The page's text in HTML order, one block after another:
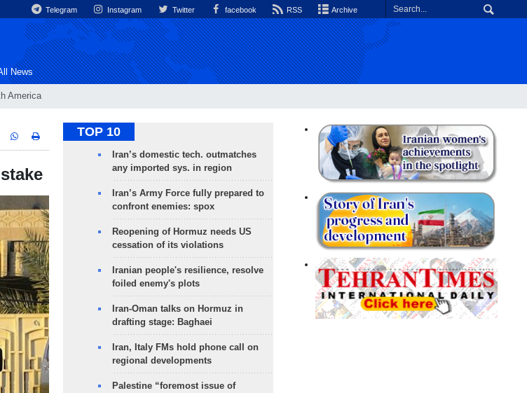
Telegram Instagram Twitter facebook RSS Archive
America
News
TOP 10
Iran’s domestic tech. outmatches
any imported sys. in region
Iran’s Army Force fully prepared to
confront enemies: spox
Reopening of Hormuz needs US
cessation of its violations
Iranian people's resilience, resolve
foiled enemy's plots
Iran-Oman talks on Hormuz in
drafting stage: Baghaei
Iran, Italy FMs hold phone call on
regional developments
Palestine “foremost issue of